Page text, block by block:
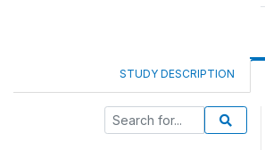
STUDY DESCRIPTION